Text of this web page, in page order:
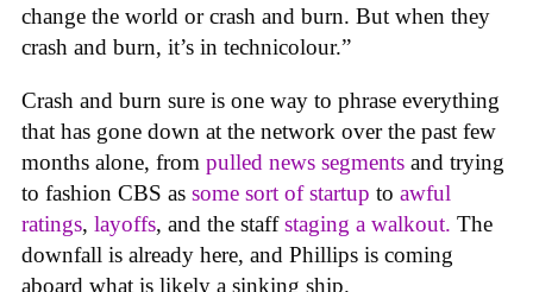
change the world or crash and burn. But when they
crash and burn, it’s in technicolour.”
Crash and burn sure is one way to phrase everything
that has gone down at the network over the past few
months alone, from pulled news segments and trying
to fashion CBS as some sort of startup to awful
ratings, layoffs, and the staffstaging a walkout. The
downfall is already here, and Phillips is coming
aboard what is likely a sinking ship.